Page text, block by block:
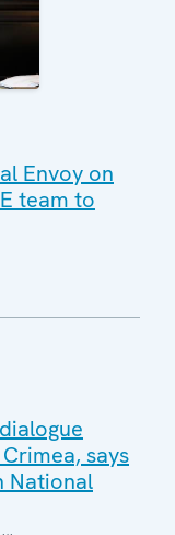
Envoy on
team to
says
National